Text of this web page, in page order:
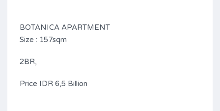
BOTANICA APARTMENT
Size : 157sqm
2BR,
Price IDR 6,5 Billion